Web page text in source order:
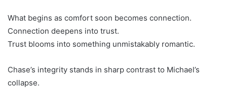
What begins as comfort soon becomes connection.
Connection deepens into trust.
Trust blooms into something unmistakably romantic.
Chase’s integrity stands in sharp contrast to Michael’s
collapse.